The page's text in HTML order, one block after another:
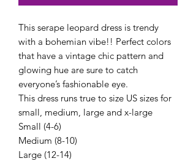
This serape leopard dress is trendy
with a bohemian vibe!! Perfect colors
that have a vintage chic pattern and
glowing hue are sure to catch
everyone’s fashionable eye.
This dress runs true to size US sizes for
small, medium, large and x-large
Small (4-6)
Medium (8-10)
Large (12-14)